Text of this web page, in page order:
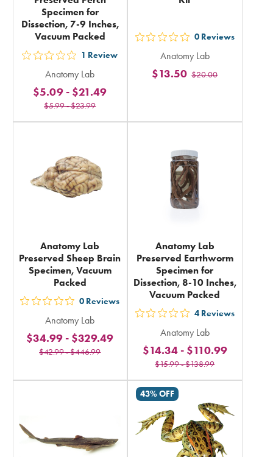
Specimen for
Dissection, 7-9 Inches,
Vacuum Packed
out
5
stars
rating
1 Review
Anatomy Lab
$5.99-$23.99
$5.09 - $21.49
out
5
stars
total
0 Reviews
Anatomy Lab
$20.00
$13.50
Anatomy Lab
Preserved Sheep Brain
Specimen, Vacuum
Packed
out
5
stars
rating
0 Reviews
Anatomy Lab
$42.99-$446.99
$34.99 - $329.49
Anatomy Lab
Preserved Earthworm
Specimen for
Dissection, 8-10 Inches,
Vacuum Packed
out
5
stars
rating
total
4 Reviews
Anatomy Lab
$15.99-$138.99
$14.34- $110.99
43% OFF